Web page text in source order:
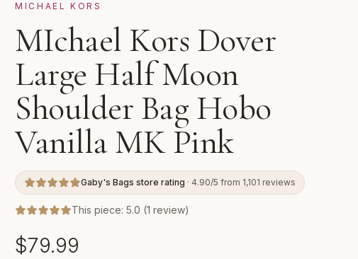
MICHAEL KORS
MIchael Kors Dover
Large Half Moon
Shoulder Bag Hobo
Vanilla MK Pink
Gaby's Bags store rating · 4.90/5 from 1,101 reviews
This piece: 5.0 (1 review)
$79.99